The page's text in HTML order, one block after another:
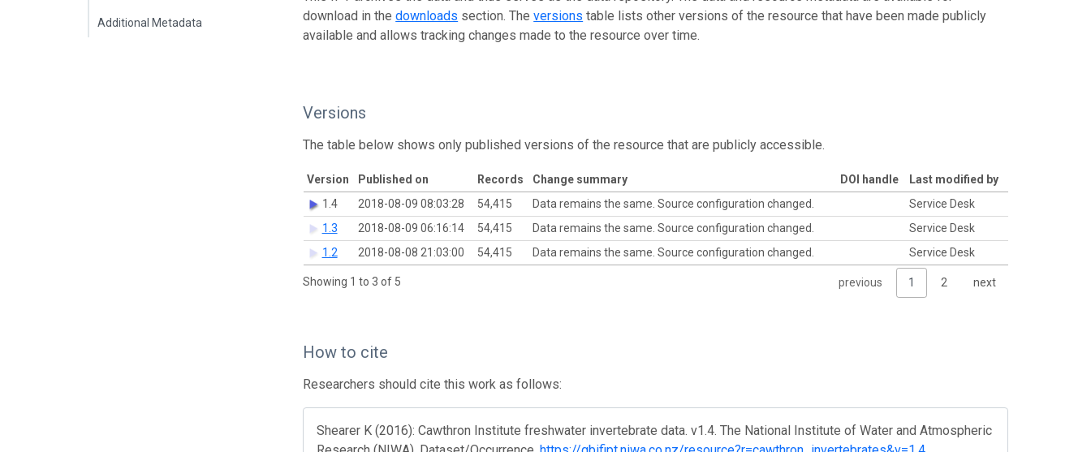
Additional Metadata
download in thedownloads section. Theversions table lists other versions of the resource that have been made publicly
available and allows tracking changes made to the resource over time.
Versions
The table below shows only published versions of the resource that are publicly accessible.
Version Published on Records Change summary DOI handle
Last modified by
1.4
2018-08-09 08:03:28 54,415 Data remains the same. Source configuration changed.
Service Desk
1.3
2018-08-09 06:16:14 54,415 Data remains the same. Source configuration changed.
Service Desk
1.2
2018-08-08 21:03:00 54,415 Data remains the same. Source configuration changed. Service Desk
Showing 1 to 3 of 5 previous 1 2 next
How to cite
Researchers should cite this work as follows:
Shearer K (2016): Cawthron Institute freshwater invertebrate data. v1.4. The National Institute of Water and Atmospheric